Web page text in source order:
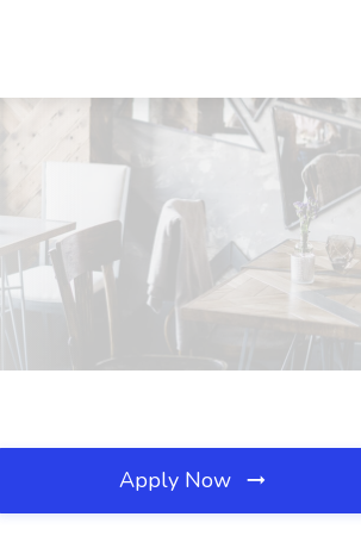
Apply Now